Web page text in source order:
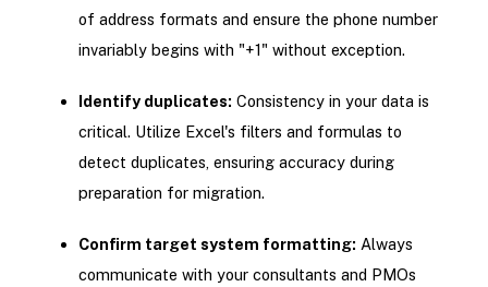
of address formats and ensure the phone number
invariably begins with "+1" without exception.
Identify duplicates: Consistency in your data is
critical. Utilize Excel's filters and formulas to
detect duplicates, ensuring accuracy during
preparation for migration.
Confirm target system formatting: Always
communicate with your consultants and PMOs